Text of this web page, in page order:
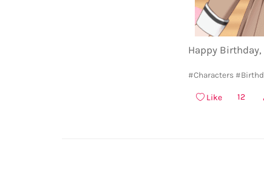
Happy
#Characters
Like 12